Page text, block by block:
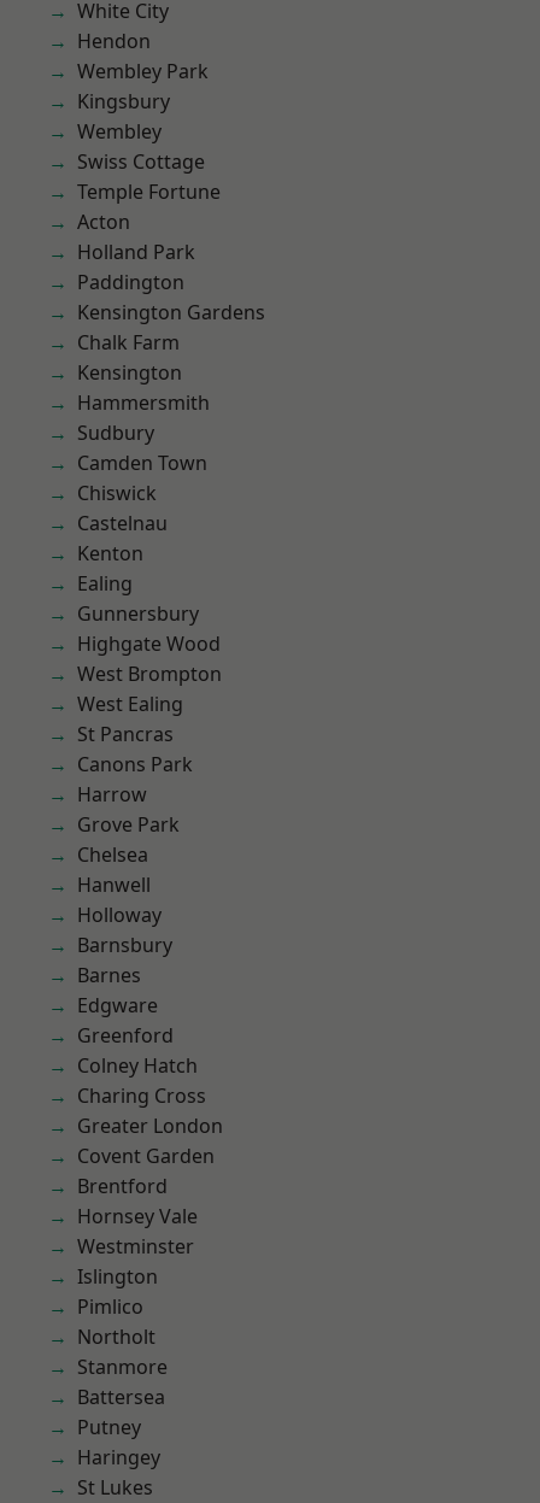
White City
Hendon
Wembley Park
Kingsbury
Wembley
Swiss Cottage
Temple Fortune
Acton
Holland Park
Paddington
Kensington Gardens
Chalk Farm
Kensington
Hammersmith
Sudbury
Camden Town
Chiswick
Castelnau
Kenton
Ealing
Gunnersbury
Highgate Wood
West Brompton
West Ealing
St Pancras
Canons Park
Harrow
Grove Park
Chelsea
Hanwell
Holloway
Barnsbury
Barnes
Edgware
Greenford
Colney Hatch
Charing Cross
Greater London
Covent Garden
Brentford
Hornsey Vale
Westminster
Islington
Pimlico
Northolt
Stanmore
Battersea
Putney
Haringey
St Lukes